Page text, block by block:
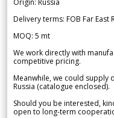
Origin: Russia
Delivery terms: FOB Far East
MOQ: 5 mt
We work directly with
competitive pricing.
Meanwhile, we could supply
Russia (catalogue enclosed).
Should you be interested,
open to long-term